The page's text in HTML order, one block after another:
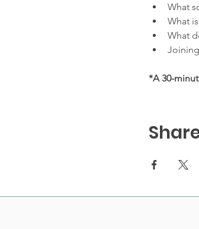
What
What
What
*A 30-